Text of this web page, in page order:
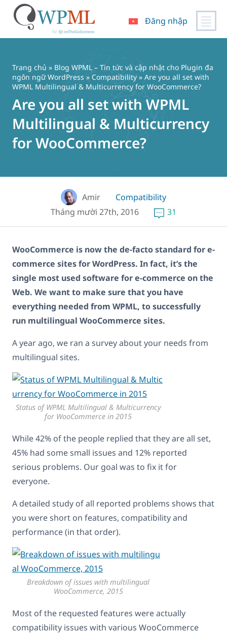
dung
Đăng nhập
Trang chủ » Blog WPML – Tin tức và cập nhật cho Plugin đa
ngôn ngữ WordPress » Compatibility » Are you all set with
WPML Multilingual & Multicurrency for WooCommerce?
Are you all set with WPML
Multilingual & Multicurrency
for WooCommerce?
Amir
Compatibility
Tháng mười 27th, 2016
31
WooCommerce is now the de-facto standard for e-
commerce sites for WordPress. In fact, it’s the
single most used software for e-commerce on the
Web. We want to make sure that you have
everything needed from WPML, to successfully
run multilingual WooCommerce sites.
A year ago, we ran a survey about your needs from
multilingual sites.
Status of WPML Multilingual & Multicurrency
for WooCommerce in 2015
While 42% of the people replied that they are all set,
45% had some small issues and 12% reported
serious problems. Our goal was to fix it for
everyone.
A detailed study of all reported problems shows that
you were short on features, compatibility and
performance (in that order).
Breakdown of issues with multilingual
WooCommerce, 2015
Most of the requested features were actually
compatibility issues with various WooCommerce